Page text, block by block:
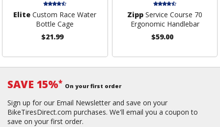
Elite Custom Race Water
Bottle Cage
$21.99
Zipp Service Course 70
Ergonomic Handlebar
$59.00
SAVE 15%* On your first order
Sign up for our Email Newsletter and save on your
BikeTiresDirect.com purchases. We'll email you a coupon to
save on your first order.